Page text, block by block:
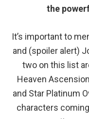
the
It’s important to
and (spoiler alert)
two on this list
Heaven
and Star Platinum
characters